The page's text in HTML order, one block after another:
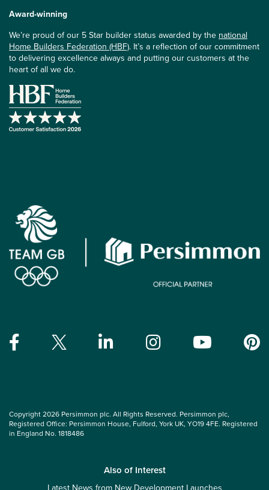
Award-winning
We’re proud of our 5 Star builder status awarded by the national
Home Builders Federation (HBF). It’s a reflection of our commitment
to delivering excellence always and putting our customers at the
heart of all we do.
Copyright 2026 Persimmon plc. All Rights Reserved. Persimmon plc,
Registered Office: Persimmon House, Fulford, York UK, YO19 4FE. Registered
in England No. 1818486
Also of Interest